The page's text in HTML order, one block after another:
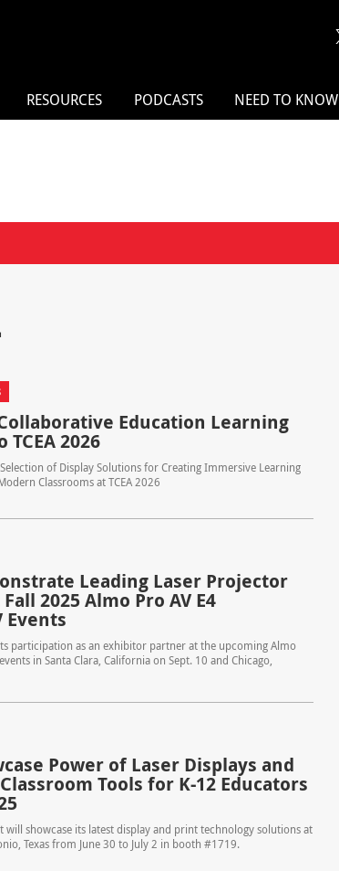
RESOURCES PODCASTS NEED TO KNOW
Education Learning
2026
of Display Solutions for Creating Immersive Learning
Classrooms at TCEA 2026
Leading Laser Projector
2025 Almo Pro AV E4
Events
participation as an exhibitor partner at the upcoming Almo
in Santa Clara, California on Sept. 10 and Chicago,
Power of Laser Displays and
Tools for K-12 Educators
will showcase its latest display and print technology solutions at
Texas from June 30 to July 2 in booth #1719.